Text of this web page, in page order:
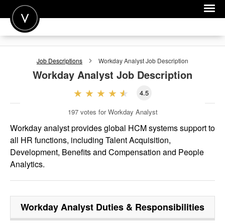
POST A JOB
FOR EMPLOYERS
Job Descriptions Workday AnalystJob Description
Workday Analyst Job Description
4.5
197 votes for Workday Analyst
Workday analyst provides global HCM systems support to
all HR functions, including Talent Acquisition,
Development, Benefits and Compensation and People
Analytics.
Workday Analyst Duties & Responsibilities